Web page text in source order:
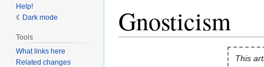
Gnosticism
This
Help!
Dark mode
Tools
What links here
Related changes